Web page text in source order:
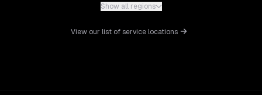
Wellingborough
Show all regions
View our list of service locations